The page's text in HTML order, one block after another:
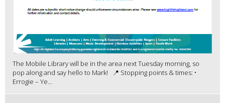
The Mobile Library will be in the area next Tuesday morning, so
pop along and say hello to Mark! 📍 Stopping points & times: •
Errogie – Ye...